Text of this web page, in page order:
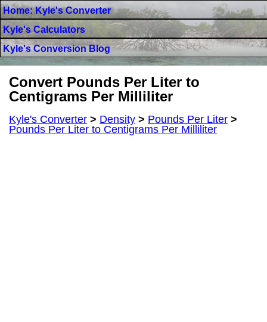
Home: Kyle's Converter
Kyle's Calculators
Kyle's Conversion Blog
Convert Pounds Per Liter to
Centigrams Per Milliliter
Kyle's Converter > Density > Pounds Per Liter >
Pounds Per Liter to Centigrams Per Milliliter